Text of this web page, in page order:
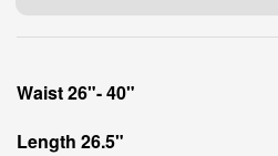
Waist 26"- 40"
Length 26.5"